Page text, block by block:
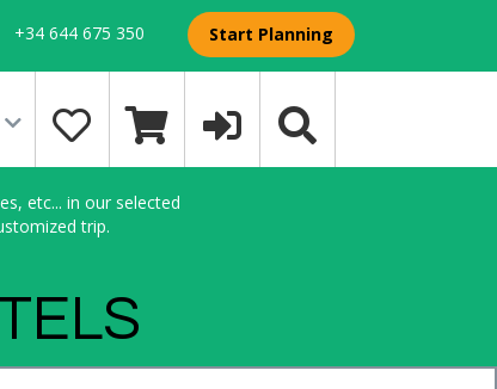
+34 644 675 350 Start Planning
etc... in our selected
trip.